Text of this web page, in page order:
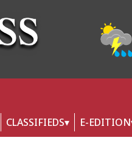
CLASSIFIEDS E-EDITION